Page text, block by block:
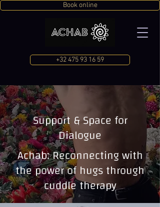
+32 475 93 16 59
Book online
Support & Space for
Dialogue
Achab: Reconnecting with
the power of hugs through
cuddle therapy